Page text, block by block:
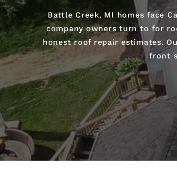
Battle Creek, MI homes face
company owners turn to for
honest roof repair estimates.
front